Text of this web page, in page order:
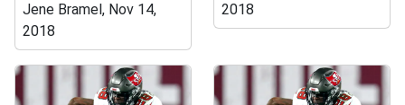
Jene Bramel, Nov 14,
2018
2018